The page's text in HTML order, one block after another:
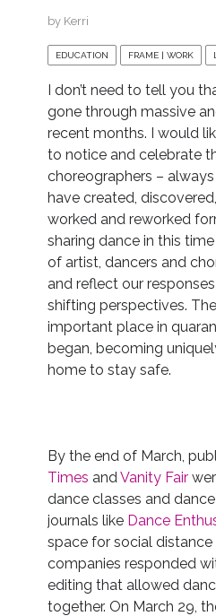
by Kerri
EDUCATION FRAME | WORK
I don’t need to tell you
gone through massive
recent months. I would
to notice and celebrate
choreographers –
have created,
worked and reworked
sharing dance in this
of artist, dancers and
and reflect our
shifting perspectives.
important place in
began, becoming
home to stay safe.
By the end of March,
Times andVanity Fair
dance classes and
journals like Dance
space for social
companies responded
editing that allowed
together. On March 29,